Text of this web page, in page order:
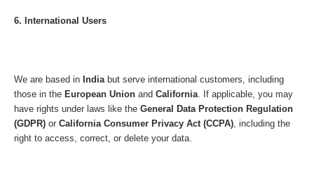
6. International Users
We are based in Indiabut serve international customers, including
those in the European Union and California. If applicable, you may
have rights under laws like the General Data Protection Regulation
(GDPR) or California Consumer Privacy Act (CCPA), including the
right to access, correct, or delete your data.